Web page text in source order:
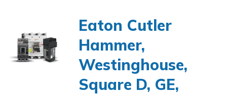
Eaton Cutler
Hammer,
Westinghouse,
Square D, GE,